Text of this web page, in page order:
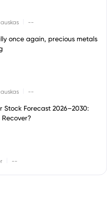
--
once again, precious metals
--
Stock Forecast 2026–2030:
Recover?
--